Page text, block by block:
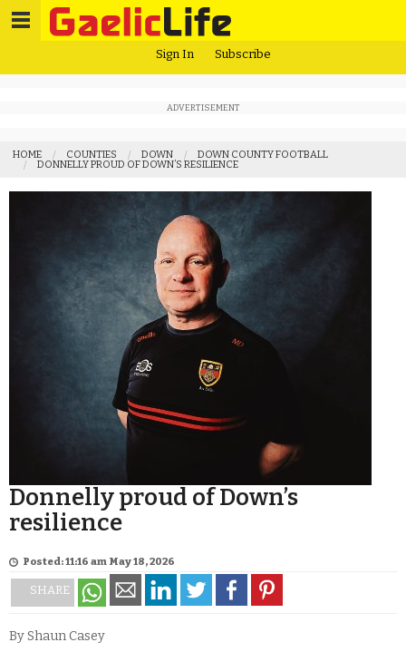
Sign In Subscribe
ADVERTISEMENT
HOME COUNTIES DOWN
DOWN COUNTY FOOTBALL
DONNELLY PROUD OF DOWN’S RESILIENCE
Donnelly proud of Down’s
resilience
Posted: 11:16 am May 18, 2026
SHARE
By Shaun Casey